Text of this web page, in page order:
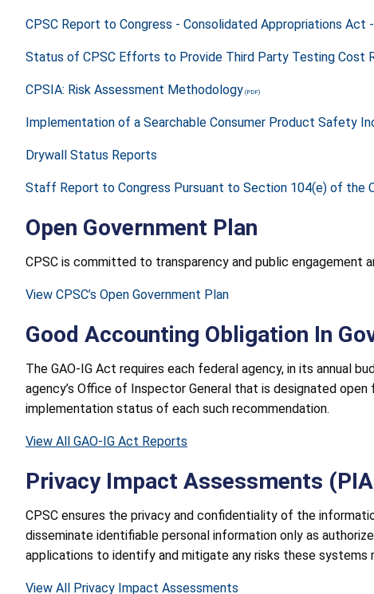
CPSC Report to Congress - Consolidated Appropriations Act
Status of CPSC Efforts to Provide Third Party Testing Cost
CPSIA: Risk Assessment Methodology
Implementation of a Searchable Consumer Product Safety
Drywall Status Reports
Staff Report to Congress Pursuant to Section 104(e) of the
Open Government Plan
CPSC is committed to transparency and public engagement
View CPSC’s Open Government Plan
Good Accounting Obligation In
The GAO-IG Act requires each federal agency, in its annual
agency’s Office of Inspector General that is designated
implementation status of each such recommendation.
View All GAO-IG Act Reports
Privacy Impact Assessments
CPSC ensures the privacy and confidentiality of the
disseminate identifiable personal information only as
applications to identify and mitigate any risks these systems
View All Privacy Impact Assessments